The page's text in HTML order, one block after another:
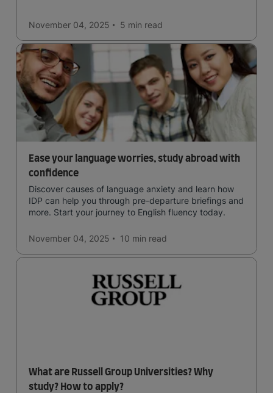
November 04, 2025 5 min read
Ease your language worries, study abroad with
confidence
Discover causes of language anxiety and learn how
IDP can help you through pre-departure briefings and
more. Start your journey to English fluency today.
November 04, 2025 10 min read
What are Russell Group Universities? Why
study? How to apply?